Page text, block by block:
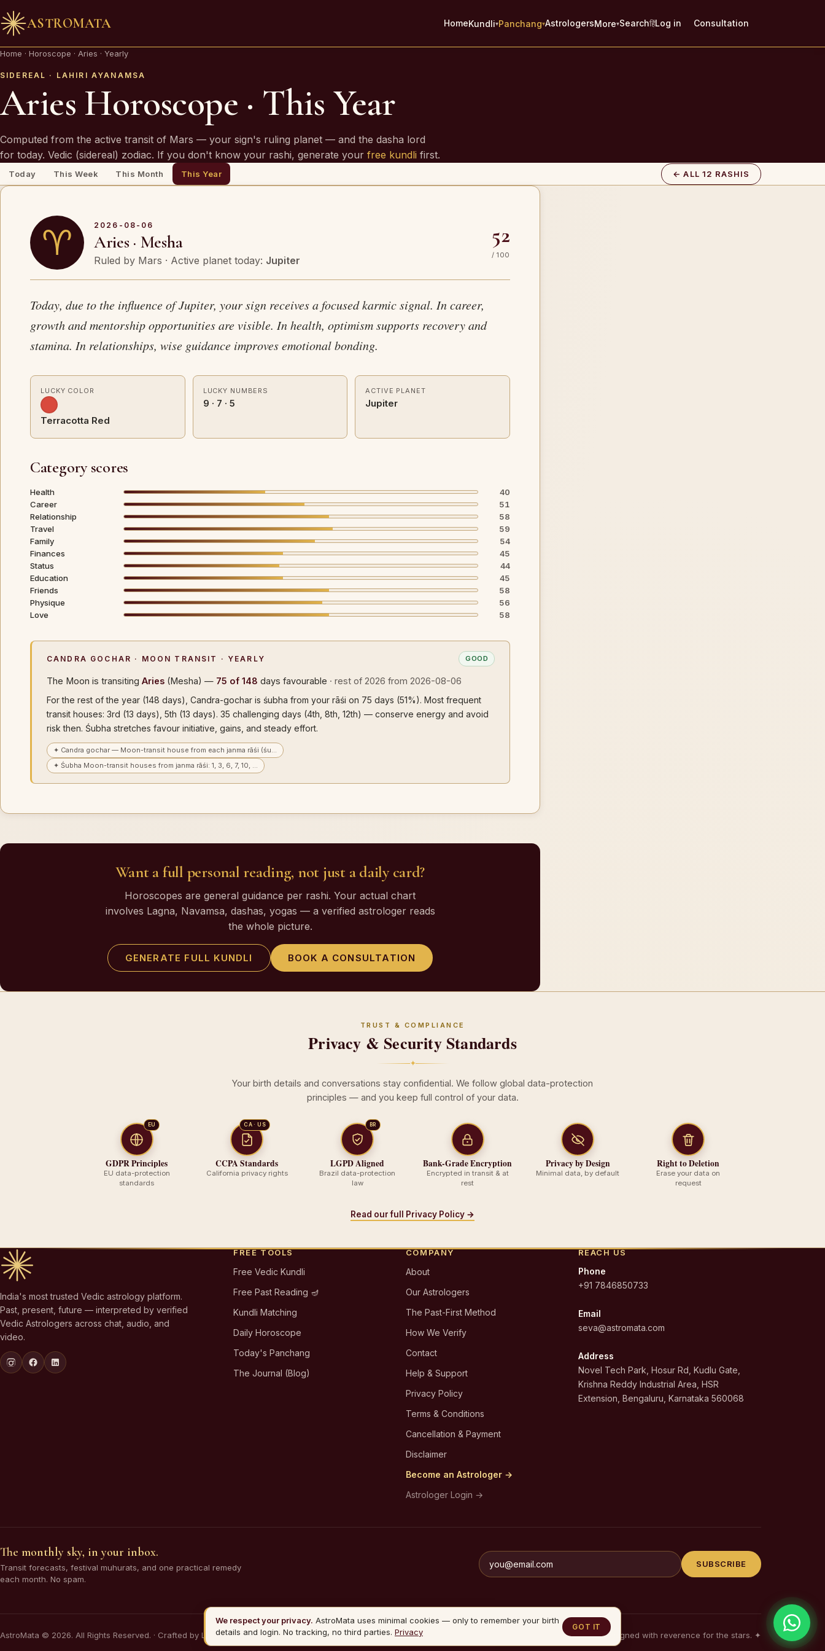
ASTROMATA HomeKundli▾Panchang▾AstrologersMore▾SearchहिंLog in Consultation
Home · Horoscope · Aries · Yearly
SIDEREAL · LAHIRI AYANAMSA
Aries Horoscope · This Year
Computed from the active transit of Mars — your sign's ruling planet — and the dasha lord
for today. Vedic (sidereal) zodiac. If you don't know your rashi, generate your free kundli first.
Today This Week This Month This Year ← ALL 12 RASHIS
♈ 2026-08-06
Aries · Mesha
Ruled by Mars · Active planet today: Jupiter
52
/ 100
Today, due to the influence of Jupiter, your sign receives a focused karmic signal. In career,
growth and mentorship opportunities are visible. In health, optimism supports recovery and
stamina. In relationships, wise guidance improves emotional bonding.
LUCKY COLOR
Terracotta Red
LUCKY NUMBERS
9 · 7 · 5
ACTIVE PLANET
Jupiter
Category scores
Health
40
Career
51
Relationship
58
Travel
59
Family
54
Finances
45
Status
44
Education
45
Friends
58
Physique
56
Love
58
CANDRA GOCHAR · MOON TRANSIT · YEARLY GOOD
The Moon is transiting Aries (Mesha) — 75 of 148 days favourable · rest of 2026 from 2026-08-06
For the rest of the year (148 days), Candra-gochar is śubha from your rāśi on 75 days (51%). Most frequent
transit houses: 3rd (13 days), 5th (13 days). 35 challenging days (4th, 8th, 12th) — conserve energy and avoid
risk then. Śubha stretches favour initiative, gains, and steady effort.
✦ Candra gochar — Moon-transit house from each janma rāśi (śu…
✦ Śubha Moon-transit houses from janma rāśi: 1, 3, 6, 7, 10, …
Want a full personal reading, not just a daily card?
Horoscopes are general guidance per rashi. Your actual chart
involves Lagna, Navamsa, dashas, yogas — a verified astrologer reads
the whole picture.
GENERATE FULL KUNDLI BOOK A CONSULTATION
TRUST & COMPLIANCE
Privacy & Security Standards
✦
Your birth details and conversations stay confidential. We follow global data-protection
principles — and you keep full control of your data.
EU
GDPR Principles
EU data-protection
standards
CA · US
CCPA Standards
California privacy rights
BR
LGPD Aligned
Brazil data-protection
law
Bank-Grade Encryption
Encrypted in transit & at
rest
Privacy by Design
Minimal data, by default
Right to Deletion
Erase your data on
request
Read our full Privacy Policy →
India's most trusted Vedic astrology platform.
Past, present, future — interpreted by verified
Vedic Astrologers across chat, audio, and
video.
FREE TOOLS
Free Vedic Kundli
Free Past Reading 🪔
Kundli Matching
Daily Horoscope
Today's Panchang
The Journal (Blog)
COMPANY
About
Our Astrologers
The Past-First Method
How We Verify
Contact
Help & Support
Privacy Policy
Terms & Conditions
Cancellation & Payment
Disclaimer
Become an Astrologer →
Astrologer Login →
REACH US
Phone
+91 7846850733
Email
seva@astromata.com
Address
Novel Tech Park, Hosur Rd, Kudlu Gate,
Krishna Reddy Industrial Area, HSR
Extension, Bengaluru, Karnataka 560068
The monthly sky, in your inbox.
Transit forecasts, festival muhurats, and one practical remedy
each month. No spam.
SUBSCRIBE
AstroMata © 2026. All Rights Reserved. · Crafted by Lilizon Pvt Ltd. Designed with reverence for the stars. ✦
🪔 AN INVITATION
Your chart is waiting to be read.
A Vedic Astrologer reads yourpast first— to prove the
chart sees you. Only then do they speak of what is
coming.
REQUEST A SITTING
By invitation. Reviewed before any session is offered.
We respect your privacy. AstroMata uses minimal cookies — only to remember your birth
details and login. No tracking, no third parties. Privacy
GOT IT